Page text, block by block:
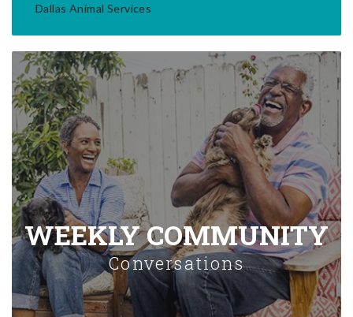
Dallas Animal Services
WEEKLY COMMUNITY
Conversations